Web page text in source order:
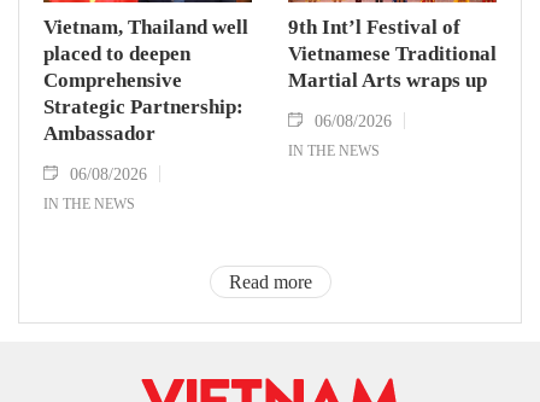
Vietnam, Thailand well
placed to deepen
Comprehensive
Strategic Partnership:
Ambassador
06/08/2026
IN THE NEWS
9th Int’l Festival of
Vietnamese Traditional
Martial Arts wraps up
06/08/2026
IN THE NEWS
Read more